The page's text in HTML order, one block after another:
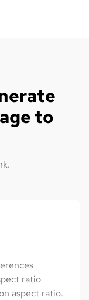
to
ratio
aspect ratio.